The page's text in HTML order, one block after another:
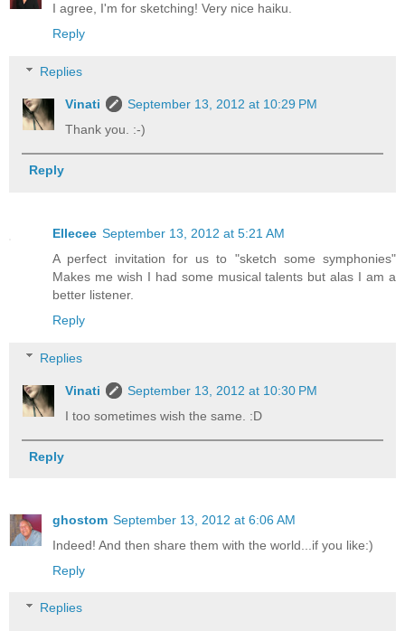
I agree, I'm for sketching! Very nice haiku.
Reply
Replies
Vinati
September 13, 2012 at 10:29 PM
Thank you. :-)
Reply
Ellecee September 13, 2012 at 5:21 AM
A perfect invitation for us to "sketch some symphonies"
Makes me wish I had some musical talents but alas I am a
better listener.
Reply
Replies
Vinati
September 13, 2012 at 10:30 PM
I too sometimes wish the same. :D
Reply
ghostom September 13, 2012 at 6:06 AM
Indeed! And then share them with the world...if you like:)
Reply
Replies